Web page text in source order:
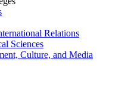
Relations
Sciences
Culture, and Media